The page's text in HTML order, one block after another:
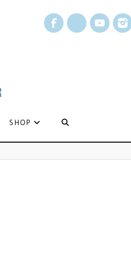
Facebook
X
SHOP